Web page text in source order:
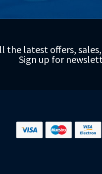
the latest offers,
Sign up for